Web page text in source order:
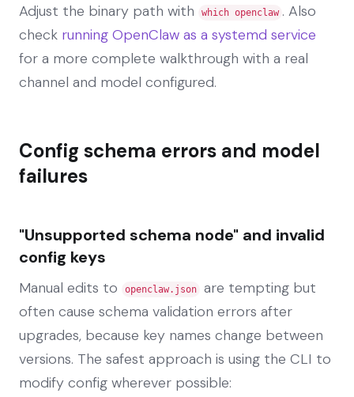
Adjust the binary path with which openclaw . Also
check running OpenClaw as a systemd service
for a more complete walkthrough with a real
channel and model configured.
Config schema errors and model
failures
"Unsupported schema node" and invalid
config keys
Manual edits to openclaw.json
are tempting but
often cause schema validation errors after
upgrades, because key names change between
versions. The safest approach is using the CLI to
modify config wherever possible: